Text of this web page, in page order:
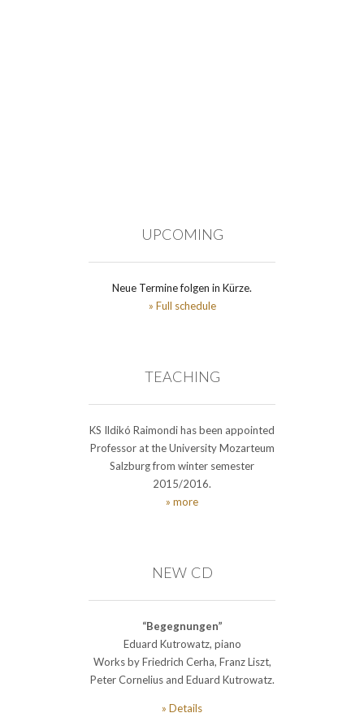
UPCOMING
Neue Termine folgen in Kürze.
» Full schedule
TEACHING
KS Ildikó Raimondi has been appointed
Professor at the University Mozarteum
Salzburg from winter semester
2015/2016.
» more
NEW CD
“Begegnungen”
Eduard Kutrowatz, piano
Works by Friedrich Cerha, Franz Liszt,
Peter Cornelius and Eduard Kutrowatz.
» Details